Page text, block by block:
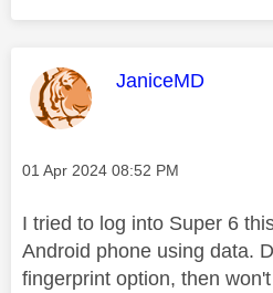
This message
JaniceMD
Message posted on
‎01 Apr 2024 08:52 PM
I tried to log into Super 6
Android phone using data.
fingerprint option, then